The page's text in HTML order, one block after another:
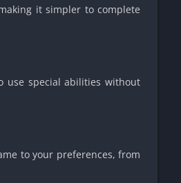
it simpler to complete
use special abilities without
to your preferences, from